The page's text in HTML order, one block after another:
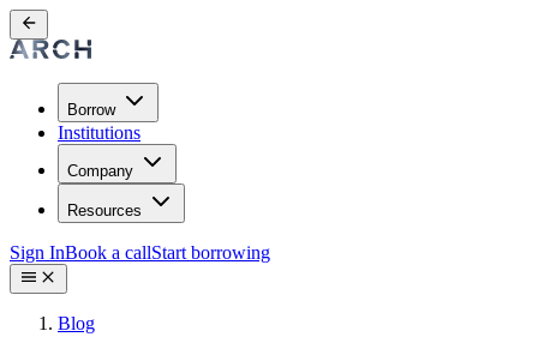
Borrow
Institutions
Company
Resources
Sign InBook a callStart borrowing
Blog